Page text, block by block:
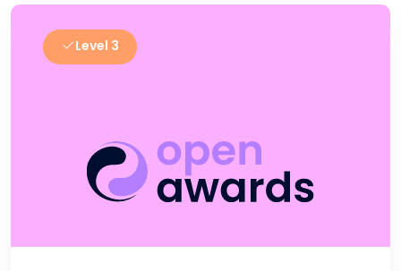
Level 3